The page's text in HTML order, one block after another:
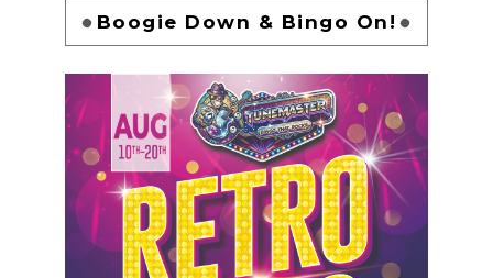
Boogie Down & Bingo On!